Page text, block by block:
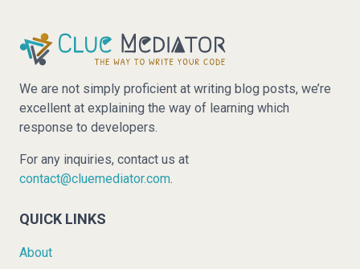
We are not simply proficient at writing blog posts, we’re
excellent at explaining the way of learning which
response to developers.
For any inquiries, contact us at
contact@cluemediator.com.
QUICK LINKS
About